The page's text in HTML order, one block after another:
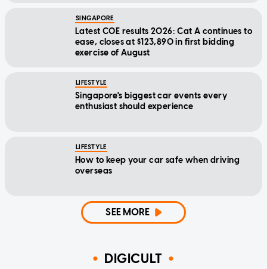
SINGAPORE
Latest COE results 2026: Cat A continues to
ease, closes at $123,890 in first bidding
exercise of August
LIFESTYLE
Singapore's biggest car events every
enthusiast should experience
LIFESTYLE
How to keep your car safe when driving
overseas
SEE MORE
DIGICULT